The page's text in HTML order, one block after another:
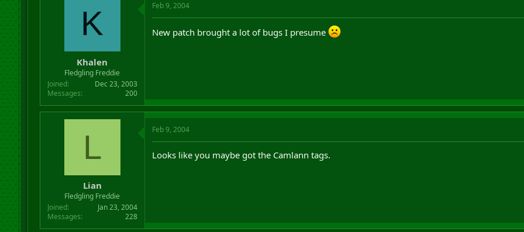
K
Khalen
Fledgling Freddie
Joined
Dec 23, 2003
Messages
200
Feb 9, 2004
New patch brought a lot of bugs I presume
L
Lian
Fledgling Freddie
Joined
Jan 23, 2004
Messages
228
Feb 9, 2004
Looks like you maybe got the Camlann tags.